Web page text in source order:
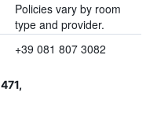
Policies vary by room
type and provider.
+39 081 807 3082